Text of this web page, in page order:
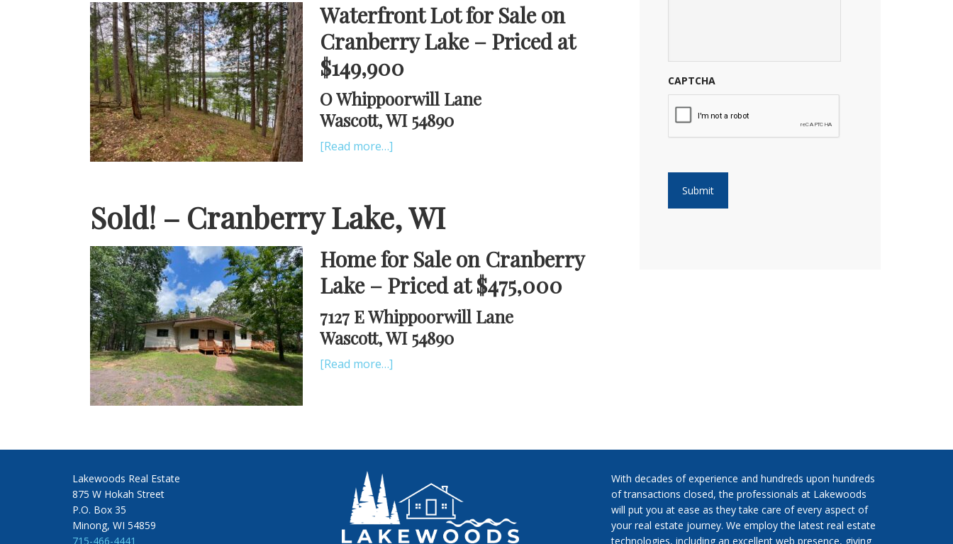
Waterfront Lot for Sale on
Cranberry Lake – Priced at
$149,900
O Whippoorwill Lane
Wascott, WI 54890
[Read more…]
Sold! – Cranberry Lake, WI
Home for Sale on Cranberry
Lake – Priced at $475,000
7127 E Whippoorwill Lane
Wascott, WI 54890
[Read more…]
CAPTCHA
Lakewoods Real Estate
875 W Hokah Street
P.O. Box 35
Minong, WI 54859
715-466-4441
With decades of experience and hundreds upon hundreds
of transactions closed, the professionals at Lakewoods
will put you at ease as they take care of every aspect of
your real estate journey. We employ the latest real estate
technologies, including an excellent web presence, giving